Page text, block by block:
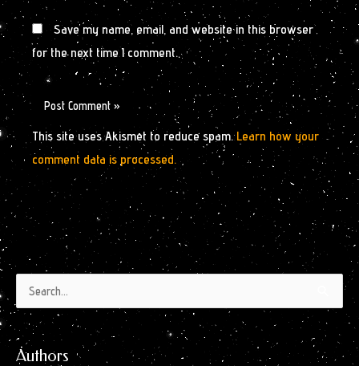
Save my name, email, and website in this browser
for the next time I comment.
This site uses Akismet to reduce spam.Learn how your
comment data is processed.
Search
for:
Authors
Authors
Archives
by
Month